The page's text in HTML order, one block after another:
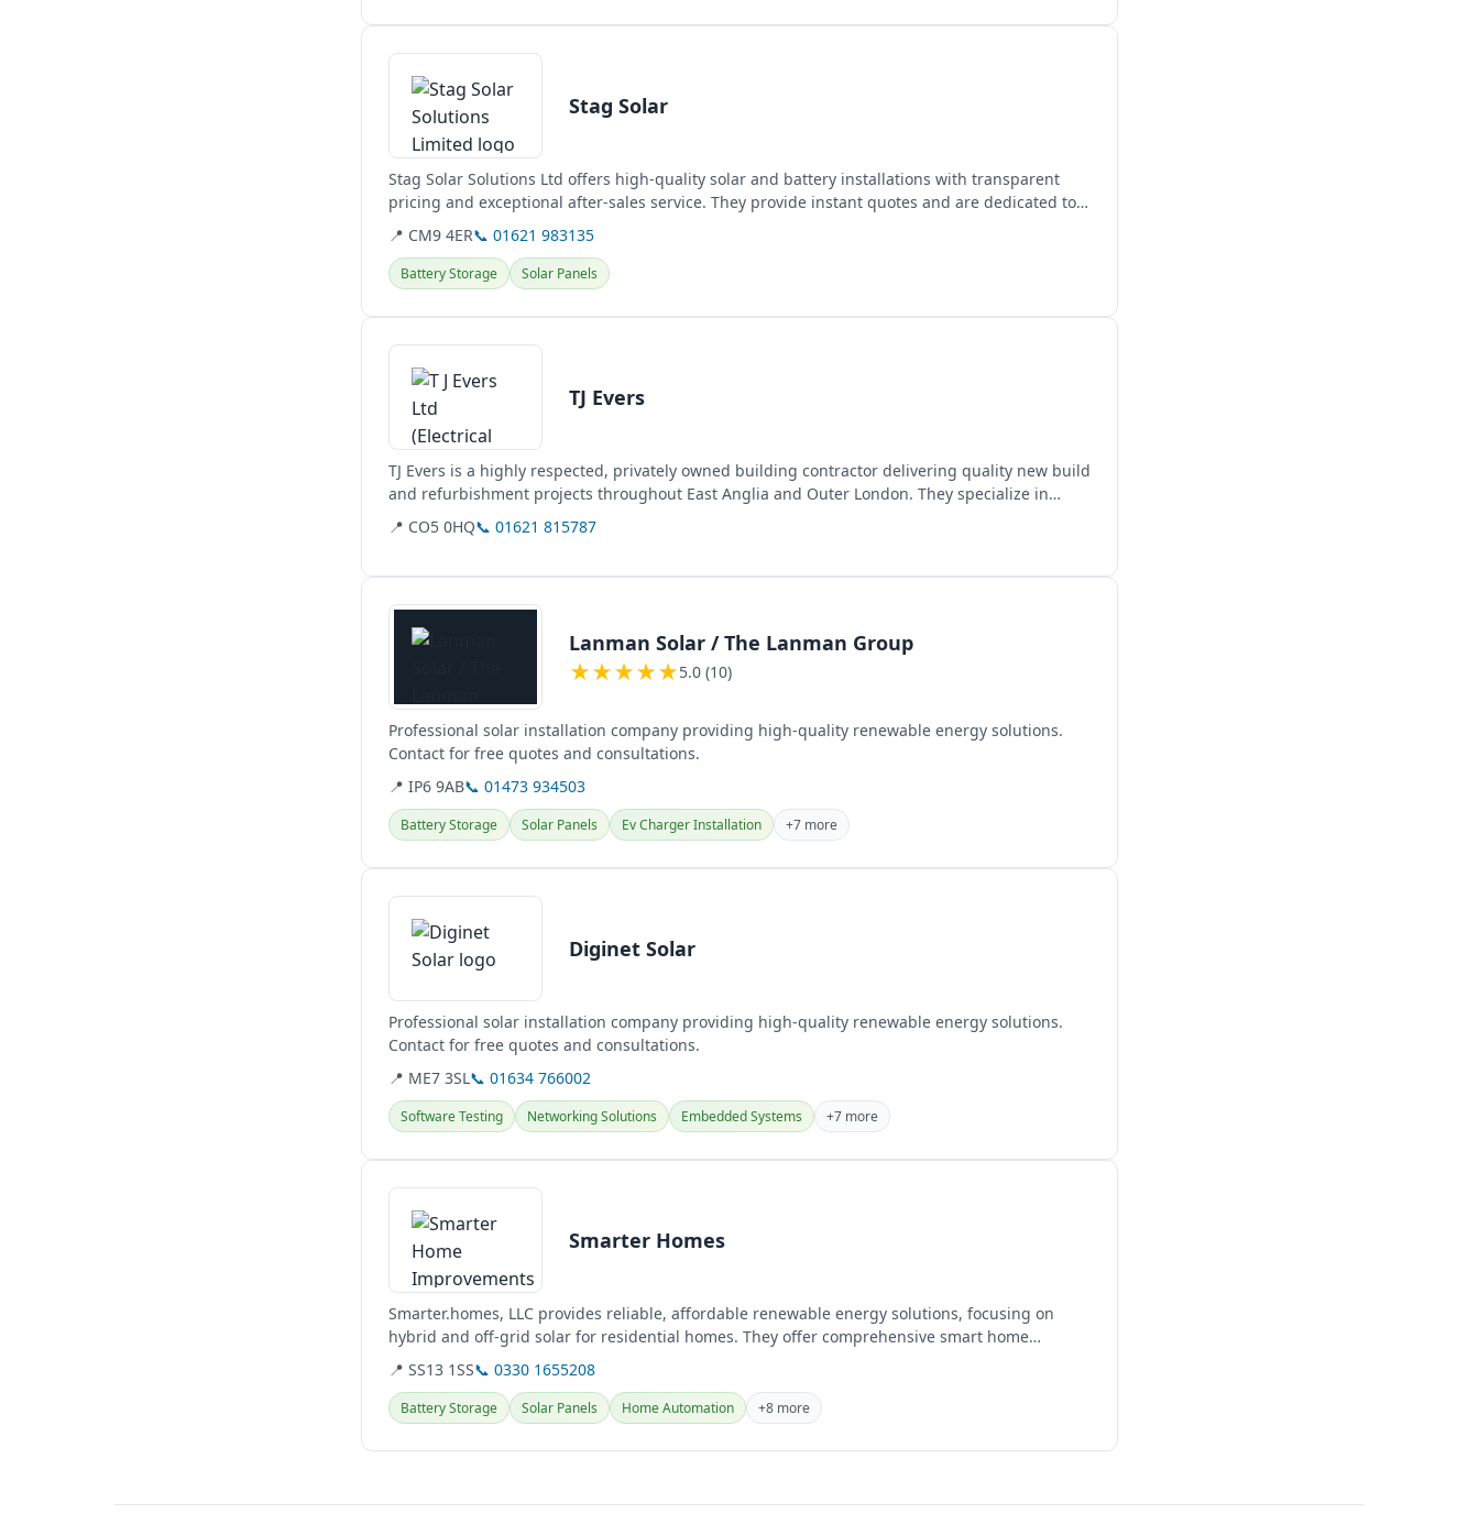
View details
Stag Solar
Stag Solar Solutions Ltd offers high-quality solar and battery installations with transparent
pricing and exceptional after-sales service. They provide instant quotes and are dedicated to
customer...
📍 CM9 4ER📞 01621 983135
Battery Storage Solar Panels
View details
TJ Evers
TJ Evers is a highly respected, privately owned building contractor delivering quality new build
and refurbishment projects throughout East Anglia and Outer London. They specialize in
commercial,...
📍 CO5 0HQ📞 01621 815787
View details
Lanman Solar / The Lanman Group
★★★★★5.0 (10)
Professional solar installation company providing high-quality renewable energy solutions.
Contact for free quotes and consultations.
📍 IP6 9AB📞 01473 934503
Battery Storage Solar Panels Ev Charger Installation +7 more
View details
Diginet Solar
Professional solar installation company providing high-quality renewable energy solutions.
Contact for free quotes and consultations.
📍 ME7 3SL📞 01634 766002
Software Testing Networking Solutions Embedded Systems +7 more
View details
Smarter Homes
Smarter.homes, LLC provides reliable, affordable renewable energy solutions, focusing on
hybrid and off-grid solar for residential homes. They offer comprehensive smart home
solutions, including...
📍 SS13 1SS📞 0330 1655208
Battery Storage Solar Panels Home Automation +8 more